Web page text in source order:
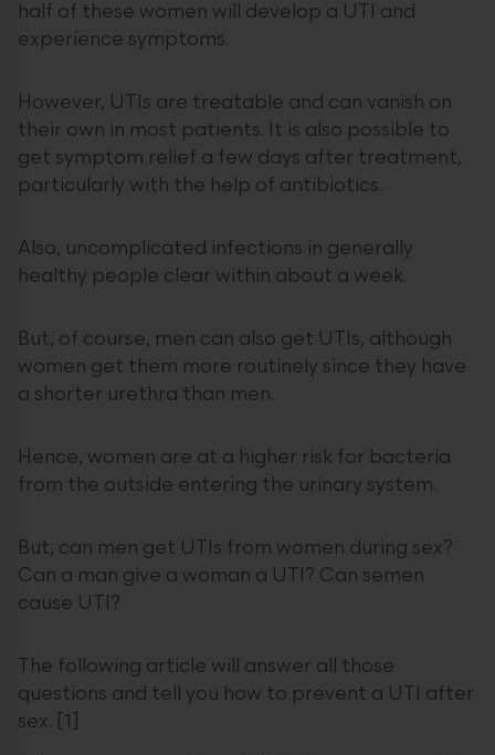
half of these women will develop a UTI and
experience symptoms.
However, UTIs are treatable and can vanish on
their own in most patients. It is also possible to
get symptom relief a few days after treatment,
particularly with the help of antibiotics.
Also, uncomplicated infections in generally
healthy people clear within about a week.
But, of course, men can also get UTIs, although
women get them more routinely since they have
a shorter urethra than men.
Hence, women are at a higher risk for bacteria
from the outside entering the urinary system.
But, can men get UTIs from women during sex?
Can a man give a woman a UTI? Can semen
cause UTI?
The following article will answer all those
questions and tell you how to prevent a UTI after
sex. [1]